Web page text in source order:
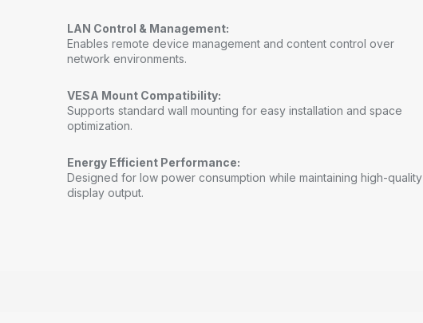
LAN Control & Management:
Enables remote device management and content control over
network environments.
VESA Mount Compatibility:
Supports standard wall mounting for easy installation and space
optimization.
Energy Efficient Performance:
Designed for low power consumption while maintaining high-quality
display output.